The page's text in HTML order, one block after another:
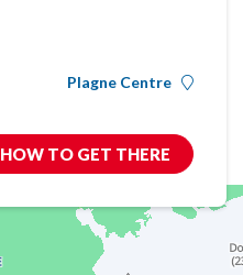
Plagne Centre
HOW TO GET THERE